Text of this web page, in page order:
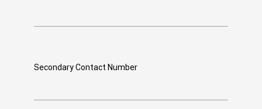
Secondary Contact Number